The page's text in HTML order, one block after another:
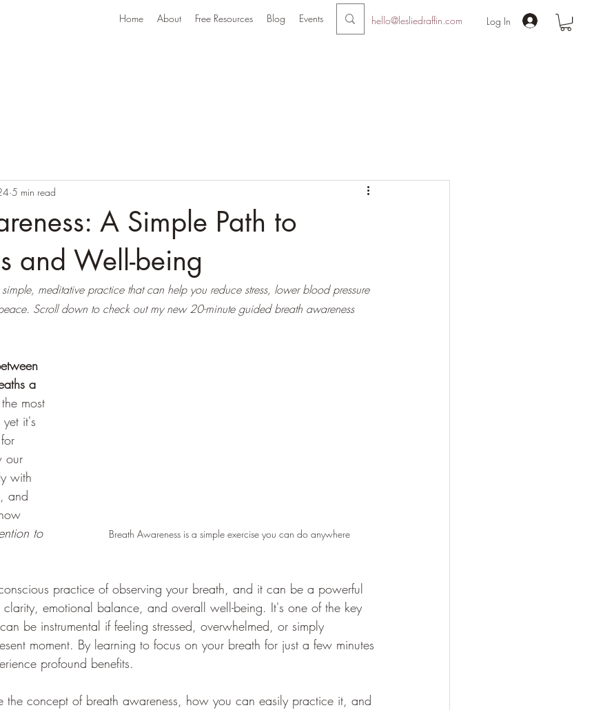
Home About Free Resources Blog Events hello@lesliedraffin.com Log In
A Simple Path to
and Well-being
5 min read
simple, meditative practice that can help you reduce stress, lower blood pressure
Scroll down to check out my new 20-minute guided breath awareness
Breath Awareness is a simple exercise you can do anywhere
a
most
it's
our
with
and
to
practice of observing your breath, and it can be a powerful
emotional balance, and overall well-being. It's one of the key
be instrumental if feeling stressed, overwhelmed, or simply
moment. By learning to focus on your breath for just a few minutes
profound benefits.
the concept of breath awareness, how you can easily practice it, and